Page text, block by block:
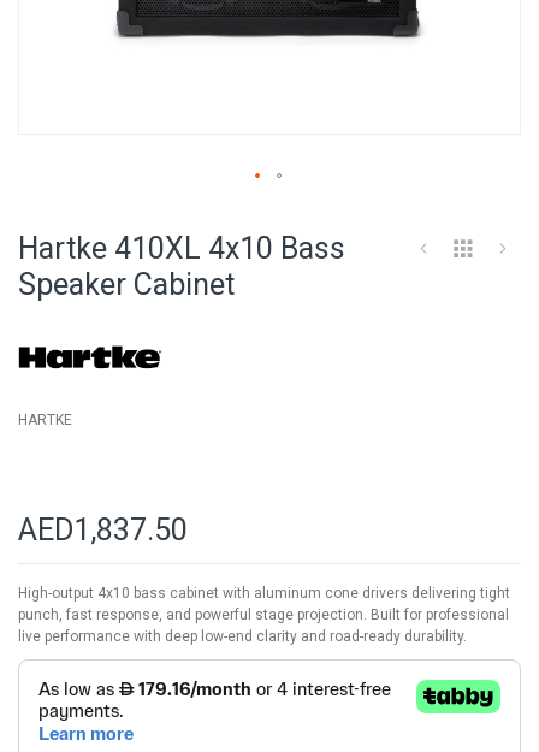
the
Hartke 410XL 4x10 Bass
Speaker Cabinet
HARTKE
AED1,837.50
High-output 4x10 bass cabinet with aluminum cone drivers delivering tight
punch, fast response, and powerful stage projection. Built for professional
live performance with deep low-end clarity and road-ready durability.